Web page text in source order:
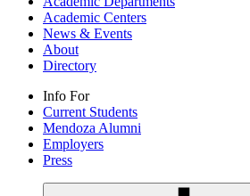
Academic Centers
News & Events
About
Directory
Info For
Current Students
Mendoza Alumni
Employers
Press